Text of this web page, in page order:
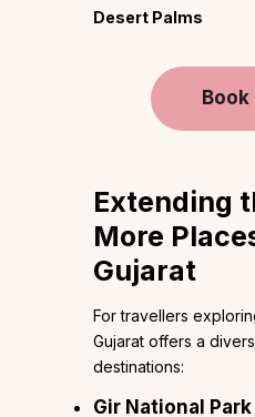
Desert Palms
Book
Extending
More
Gujarat
For travellers
Gujarat offers a
destinations:
Gir National